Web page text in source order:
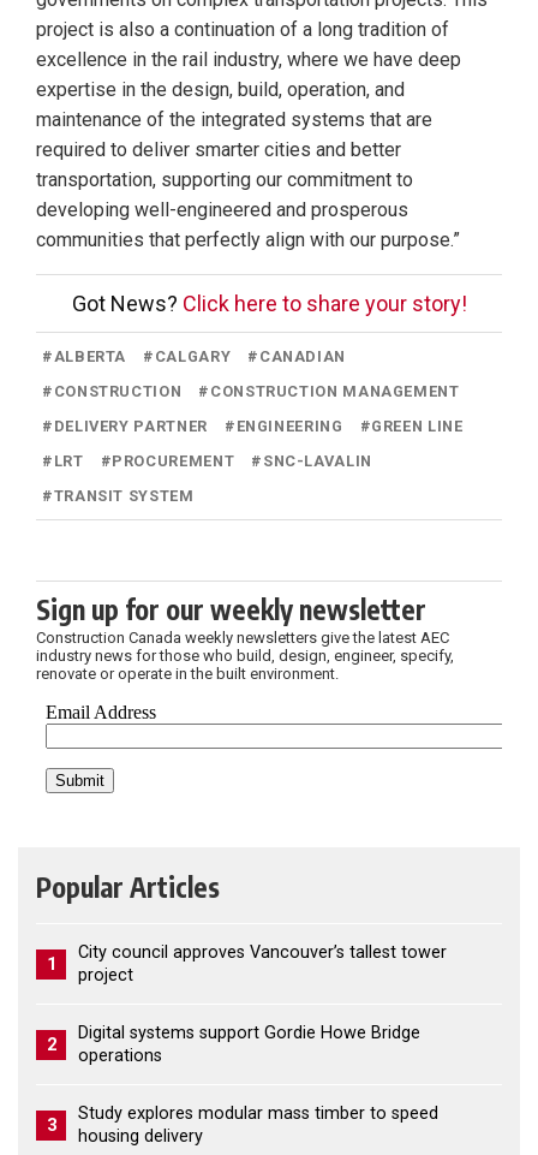
project is also a continuation of a long tradition of
excellence in the rail industry, where we have deep
expertise in the design, build, operation, and
maintenance of the integrated systems that are
required to deliver smarter cities and better
transportation, supporting our commitment to
developing well-engineered and prosperous
communities that perfectly align with our purpose.”
Got News? Click here to share your story!
#ALBERTA # CALGARY # CANADIAN
# CONSTRUCTION # CONSTRUCTION MANAGEMENT
# DELIVERY PARTNER # ENGINEERING #GREEN LINE
# LRT #PROCUREMENT # SNC-LAVALIN
#TRANSIT SYSTEM
Sign up for our weekly newsletter
Construction Canada weekly newsletters give the latest AEC
industry news for those who build, design, engineer, specify,
renovate or operate in the built environment.
Popular Articles
1
City council approves Vancouver’s tallest tower
project
2
Digital systems support Gordie Howe Bridge
operations
3
Study explores modular mass timber to speed
housing delivery